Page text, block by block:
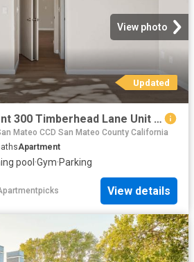
View photo
Updated
2 BR, 2 BA Apartment 300 Timberhead Lane Unit 582, San Mateo, CA 94404
Mateo CCD San Mateo County California
Apartment
pool ·Gym·Parking
View details